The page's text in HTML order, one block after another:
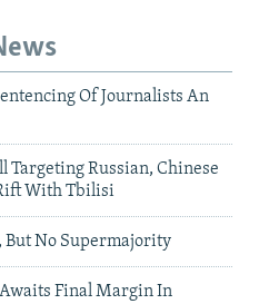
Of Journalists An
Targeting Russian, Chinese
With Tbilisi
No Supermajority
Final Margin In